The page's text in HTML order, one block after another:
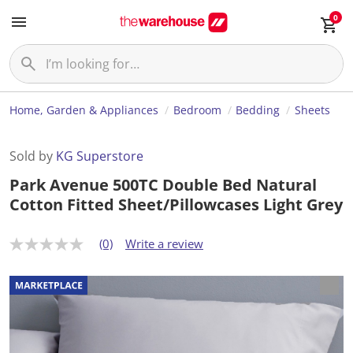
0
Home, Garden & Appliances Bedroom Bedding Sheets
Sold by KG Superstore
Park Avenue 500TC Double Bed Natural
Cotton Fitted Sheet/Pillowcases Light Grey
N
r
a
t
n
(0) Write a review